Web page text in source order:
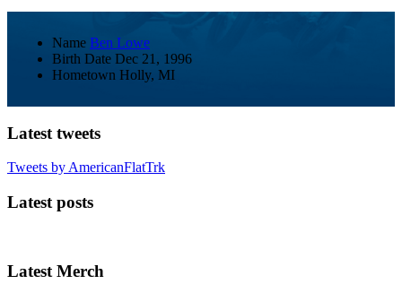
Name Ben Lowe
Birth Date Dec 21, 1996
Hometown Holly, MI
Latest tweets
Tweets by AmericanFlatTrk
Latest posts
Latest Merch